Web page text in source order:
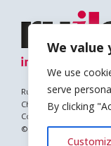
We value
We use
serve
By clicking
Ruils is a Registered
Charity no. 1127896
Company no. (England
© Copyright 2026 Ruils